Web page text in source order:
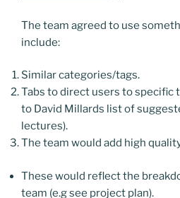
The team agreed to use
include:
Similar categories/tags.
Tabs to direct users to specific
to David Millards list of
lectures).
The team would add high
These would reflect the
team (e.g see project plan).